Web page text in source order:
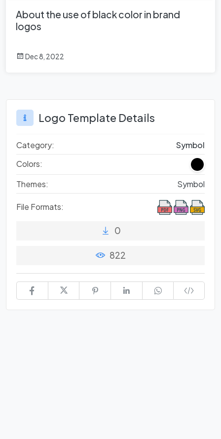
About the use of black color in brand
logos
Dec 8, 2022
Logo Template Details
Category:
Symbol
Colors:
Themes:
Symbol
File Formats:
0
822